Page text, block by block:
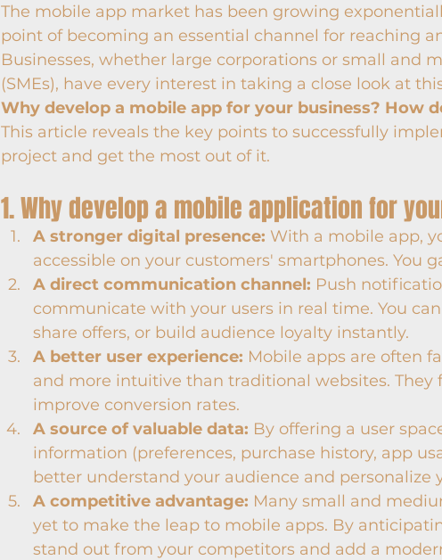
The mobile app market has been growing
point of becoming an essential channel for reaching
Businesses, whether large corporations or small and
(SMEs), have every interest in taking a close look at
Why develop a mobile app for your business? How
This article reveals the key points to successfully
project and get the most out of it.
1. Why develop a mobile application for
A stronger digital presence: With a mobile app,
accessible on your customers' smartphones. You
A direct communication channel: Push
communicate with your users in real time. You
share offers, or build audience loyalty instantly.
A better user experience: Mobile apps are often
and more intuitive than traditional websites. They
improve conversion rates.
A source of valuable data: By offering a user
information (preferences, purchase history, app
better understand your audience and personalize
A competitive advantage: Many small and
yet to make the leap to mobile apps. By
stand out from your competitors and add a